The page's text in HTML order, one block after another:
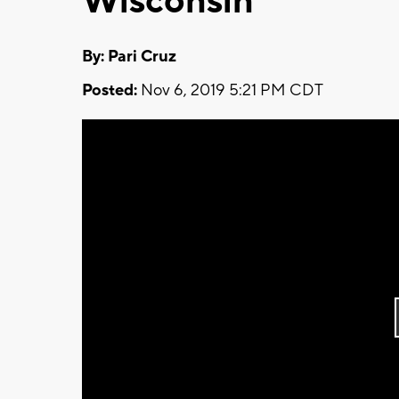
By: Pari Cruz
Posted: Nov 6, 2019 5:21 PM CDT